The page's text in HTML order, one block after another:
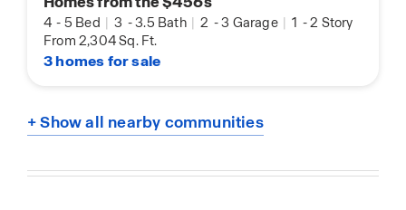
4 - 5 Bed | 3 -3.5 Bath | 2 -3 Garage | 1 -2 Story
From 2,304 Sq. Ft.
3 homes for sale
+ Show all nearby communities